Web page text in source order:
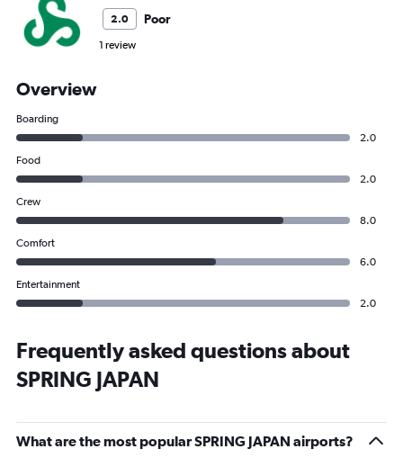
2.0 Poor
1 review
Overview
Boarding
2.0
Food
2.0
Crew
8.0
Comfort
6.0
Entertainment
2.0
Frequently asked questions about
SPRING JAPAN
What are the most popular SPRING JAPAN airports?